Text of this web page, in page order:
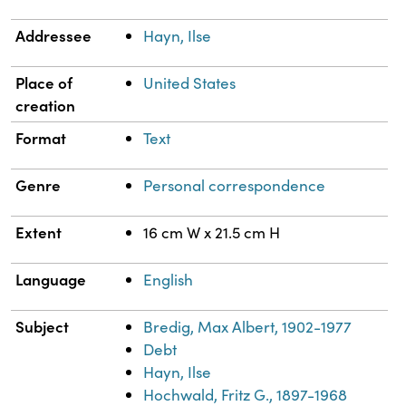
Addressee Hayn, Ilse
Place of
creation
United States
Format Text
Genre Personal correspondence
Extent 16 cm W x 21.5 cm H
Language English
Subject
Bredig, Max Albert, 1902-1977
Debt
Hayn, Ilse
Hochwald, Fritz G., 1897-1968